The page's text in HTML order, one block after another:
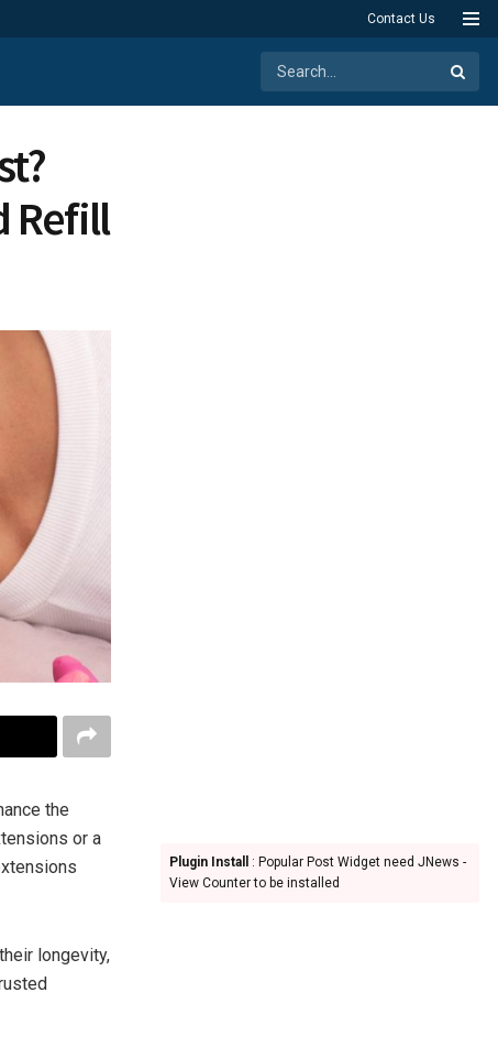
Contact Us
Refill
the
or a
longevity,
Plugin Install
: Popular Post Widget need JNews -
View Counter to be installed